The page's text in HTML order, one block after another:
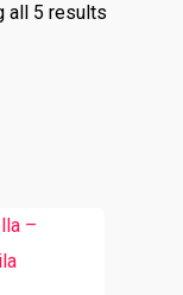
all 5 results